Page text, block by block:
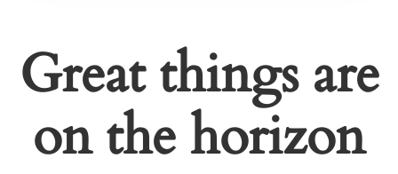
Great things are
on the horizon